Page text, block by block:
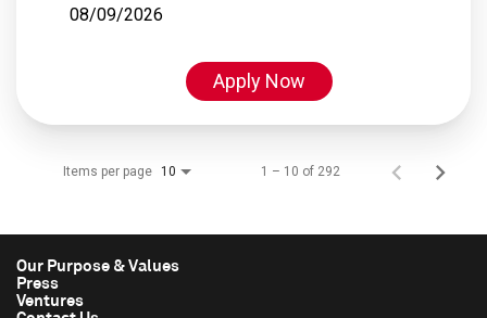
08/09/2026
Apply Now
Items per page 10 1 – 10 of 292
Our Purpose & Values
Press
Ventures